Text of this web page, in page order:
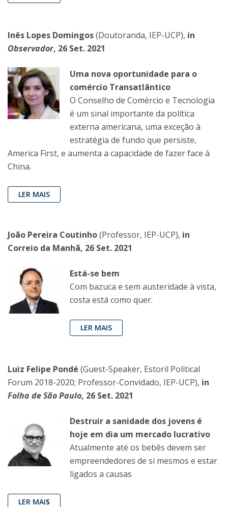
Inês Lopes Domingos(Doutoranda, IEP-UCP), in
Observador, 26 Set. 2021
Uma nova oportunidade para o
comércio Transatlântico
O Conselho de Comércio e Tecnologia
é um sinal importante da política
externa americana, uma exceção à
estratégia de fundo que persiste,
America First, e aumenta a capacidade de fazer face à
China.
LER MAIS
João Pereira Coutinho(Professor, IEP-UCP), in
Correio da Manhã, 26 Set. 2021
Está-se bem
Com bazuca e sem austeridade à vista,
costa está como quer.
LER MAIS
Luiz Felipe Pondé (Guest-Speaker, Estoril Political
Forum 2018-2020; Professor-Convidado, IEP-UCP), in
Folha de São Paulo, 26 Set. 2021
Destruir a sanidade dos jovens é
hoje em dia um mercado lucrativo
Atualmente até os bebês devem ser
empreendedores de si mesmos e estar
ligados a causas
LER MAIS